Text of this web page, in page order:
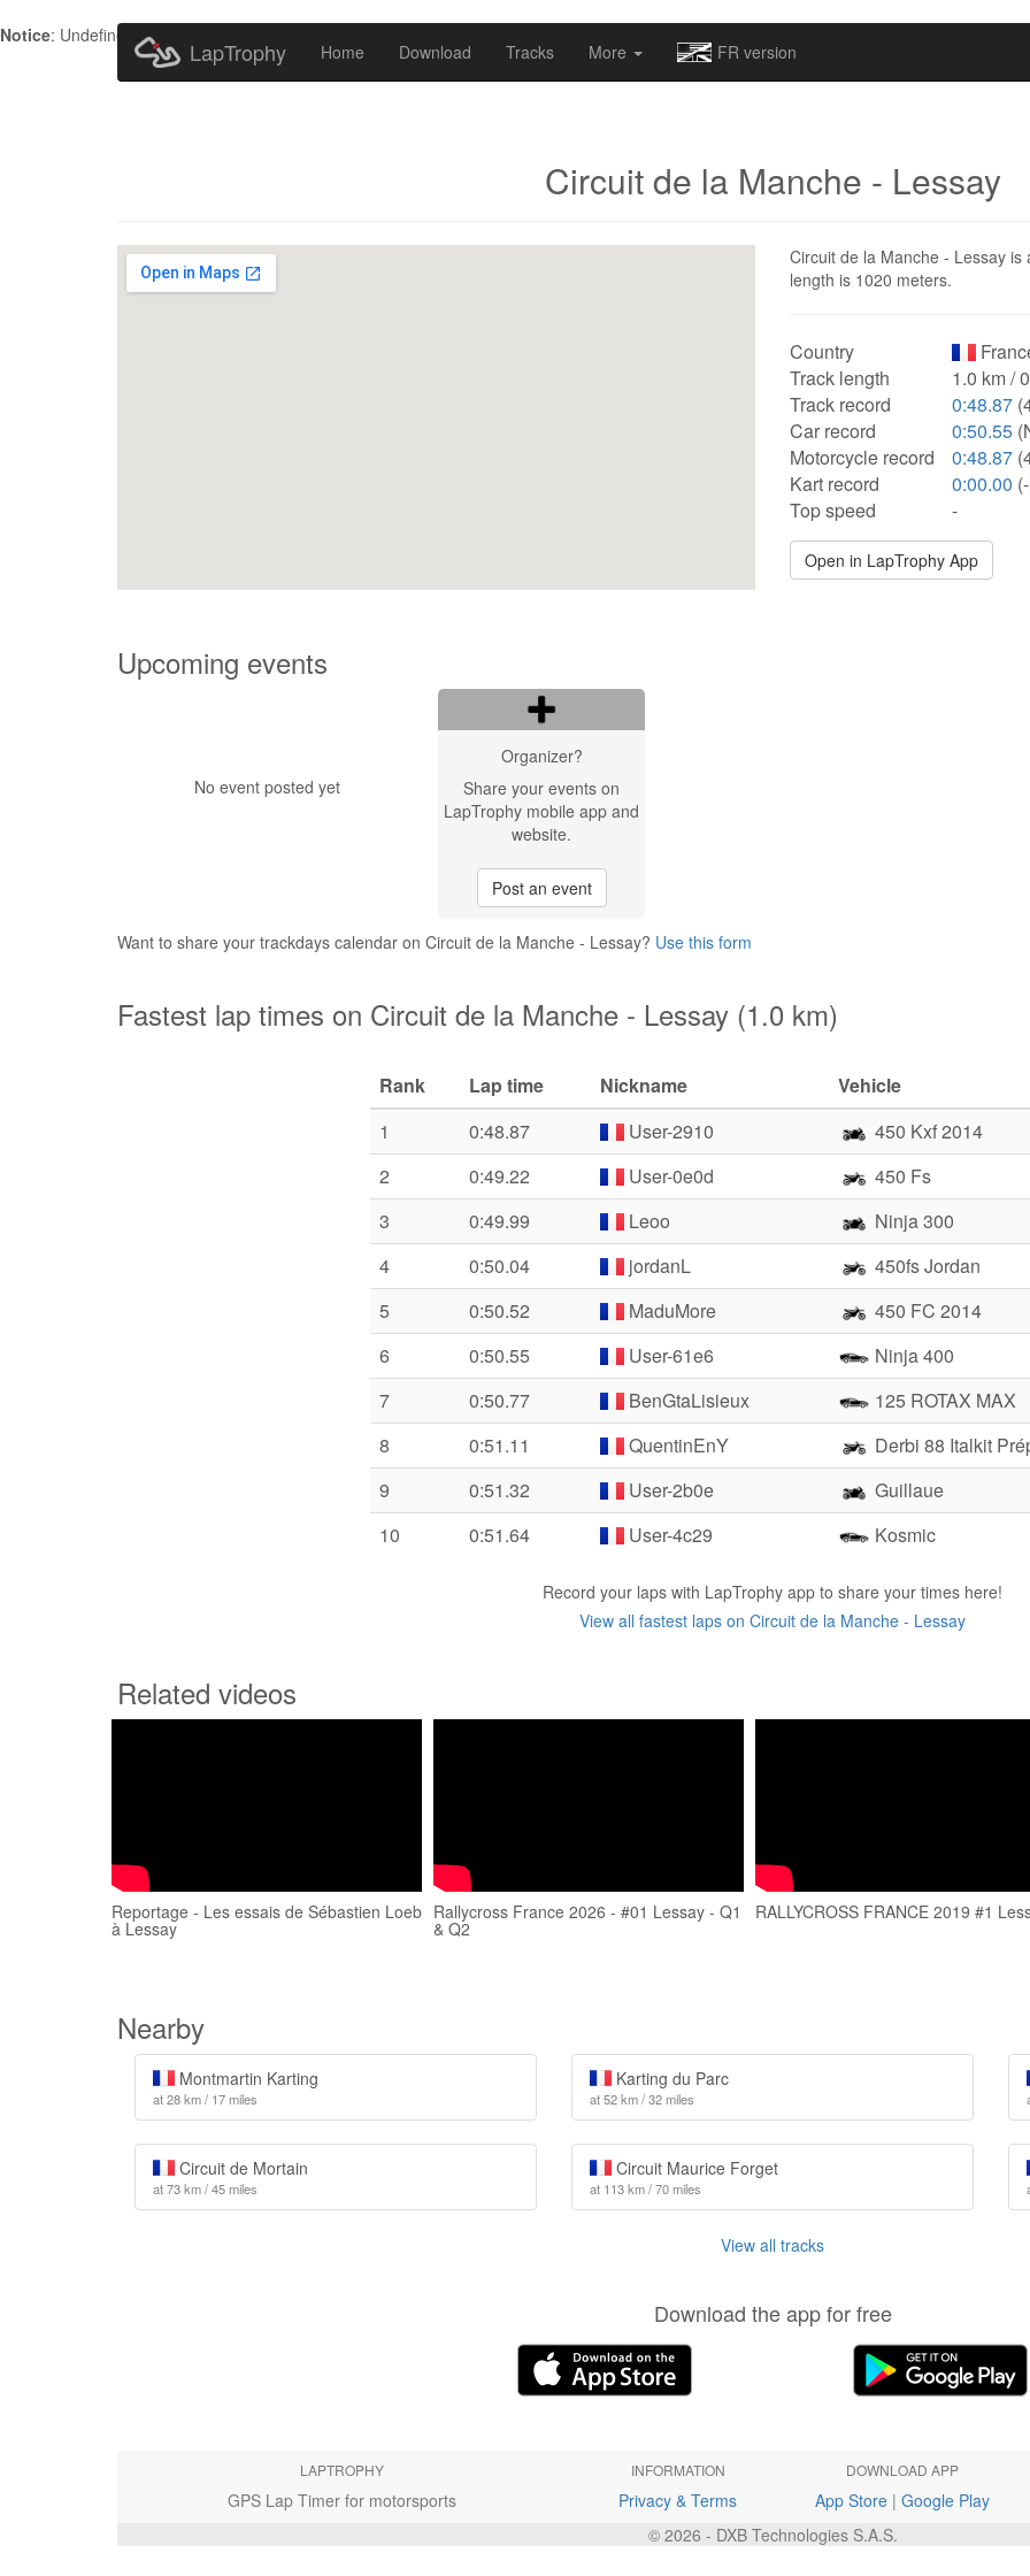
Notice: Undefined index: HTTP_ACCEPT_LANGUAGE in
LapTrophy Home Download Tracks More FR version
Circuit de la Manche - Lessay
Circuit de la Manche - Lessay
length is 1020 meters.
Country
Track length
1.0 km /
Track record
0:48.87
Car record
0:50.55
Motorcycle record
0:48.87
Kart record
0:00.00
Top speed
-
Open in LapTrophy App
Upcoming events
No event posted yet
Organizer?
Share your events on
LapTrophy mobile app and
website.
Post an event
Want to share your trackdays calendar on Circuit de la Manche - Lessay? Use this form
Fastest lap times on Circuit de la Manche - Lessay (1.0 km)
Rank Lap time Nickname
Vehicle
1
0:48.87 User-2910
450 Kxf 2014
2
0:49.22 User-0e0d
450 Fs
3
0:49.99 Leoo
Ninja 300
4
0:50.04 jordanL
450fs Jordan
5
0:50.52 MaduMore
450 FC 2014
6
0:50.55 User-61e6
Ninja 400
7
0:50.77 BenGtaLisieux
125 ROTAX MAX
8
0:51.11 QuentinEnY
Derbi 88 Italkit
9
0:51.32 User-2b0e
Guillaue
10
0:51.64 User-4c29 Kosmic
Record your laps with LapTrophy app to share your times here!
View all fastest laps on Circuit de la Manche - Lessay
Related videos
Reportage - Les essais de Sébastien Loeb
à Lessay
Rallycross France 2026 - #01 Lessay - Q1
& Q2
RALLYCROSS FRANCE 2019 #1
Nearby
Montmartin Karting
at 28 km / 17 miles
Karting du Parc
at 52 km / 32 miles
Circuit de Mortain
at 73 km / 45 miles
Circuit Maurice Forget
at 113 km / 70 miles
View all tracks
Download the app for free
LAPTROPHY
GPS Lap Timer for motorsports
INFORMATION
Privacy & Terms
DOWNLOAD APP
App Store| Google Play
© 2026 - DXB Technologies S.A.S.